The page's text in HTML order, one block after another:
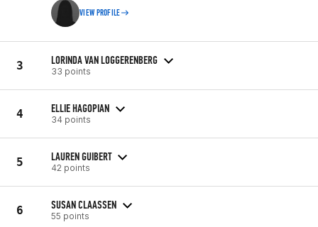
VIEW PROFILE
3 LORINDA VAN LOGGERENBERG
33 points
4 ELLIE HAGOPIAN
34 points
5 LAUREN GUIBERT
42 points
6 SUSAN CLAASSEN
55 points